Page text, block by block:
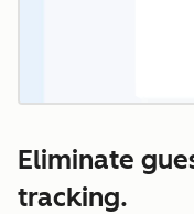
Eliminate
tracking.